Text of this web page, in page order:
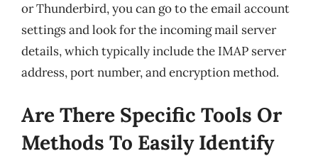
or Thunderbird, you can go to the email account
settings and look for the incoming mail server
details, which typically include the IMAP server
address, port number, and encryption method.
Are There Specific Tools Or
Methods To Easily Identify